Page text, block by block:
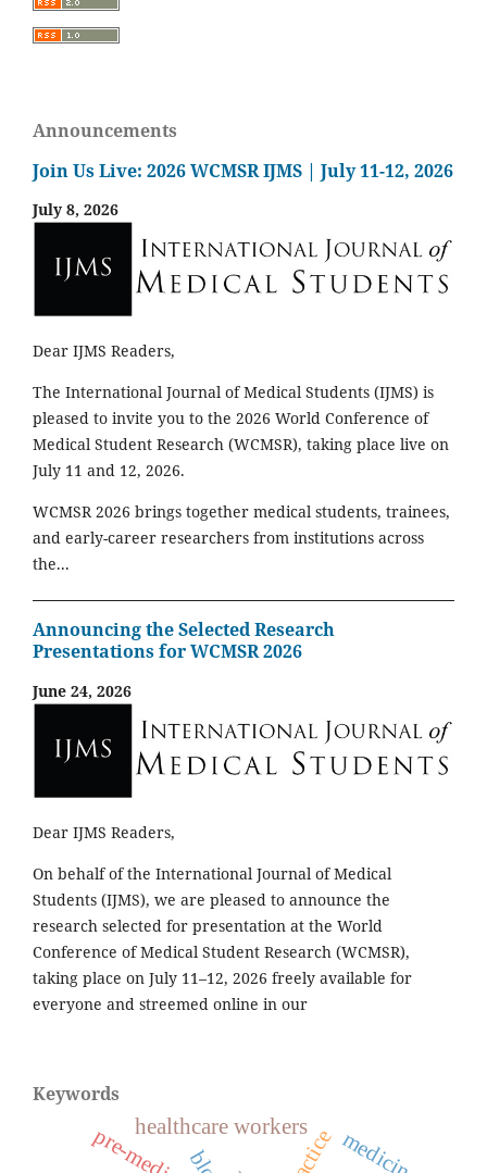
Announcements
Join Us Live: 2026 WCMSR IJMS | July 11-12, 2026
July 8, 2026
Dear IJMS Readers,
The International Journal of Medical Students (IJMS) is
pleased to invite you to the 2026 World Conference of
Medical Student Research (WCMSR), taking place live on
July 11 and 12, 2026.
WCMSR 2026 brings together medical students, trainees,
and early-career researchers from institutions across
the...
Announcing the Selected Research
Presentations for WCMSR 2026
June 24, 2026
Dear IJMS Readers,
On behalf of the International Journal of Medical
Students (IJMS), we are pleased to announce the
research selected for presentation at the World
Conference of Medical Student Research (WCMSR),
taking place on July 11–12, 2026 freely available for
everyone and streemed online in our
Keywords
healthcare workers
medicine